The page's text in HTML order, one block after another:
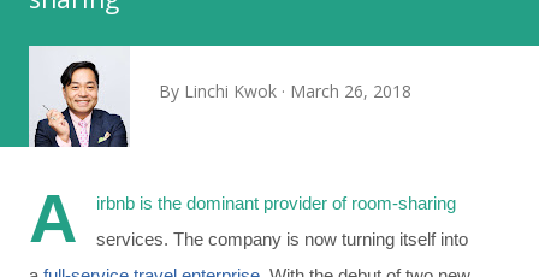
By Linchi Kwok March 26, 2018
A
irbnb is the dominant provider of room-sharing
services. The company is now turning itself into